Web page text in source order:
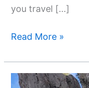
you travel […]
Read More »
Top